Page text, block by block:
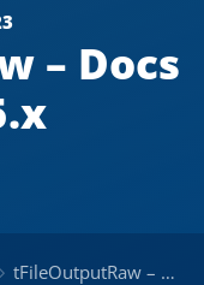
– Docs
tFileOutputRaw – Docs for ESB 5.x